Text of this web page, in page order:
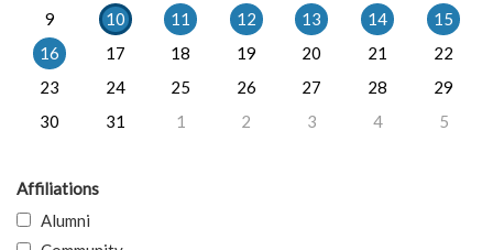
9
10 11 12 13 14
15
16
17 18 19 20 21
22
23
24 25 26 27 28
29
30
31 1 2 3 4 5
Affiliations
Alumni